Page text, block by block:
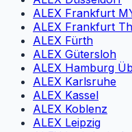
ALEX Frankfurt
ALEX Frankfurt
ALEX Fürth
ALEX Gütersloh
ALEX Hamburg
ALEX Karlsruhe
ALEX Kassel
ALEX Koblenz
ALEX Leipzig